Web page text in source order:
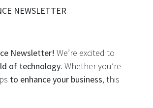
NEWSLETTER
Newsletter! We’re excited to
of technology. Whether you’re
to enhance your business, this